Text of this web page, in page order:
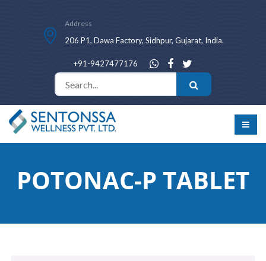
Address
206 P1, Dawa Factory, Sidhpur, Gujarat, India.
+91-9427477176
POTONAC-P TABLET